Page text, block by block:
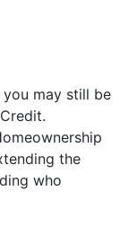
may still be
the
who